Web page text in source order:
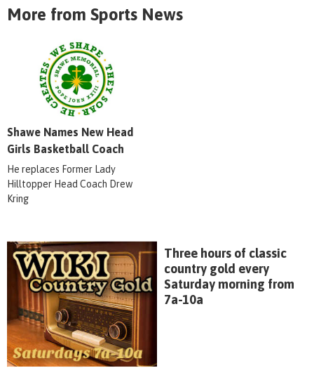
More from Sports News
Shawe Names New Head
Girls Basketball Coach
He replaces Former Lady
Hilltopper Head Coach Drew
Kring
Three hours of classic
country gold every
Saturday morning from
7a-10a